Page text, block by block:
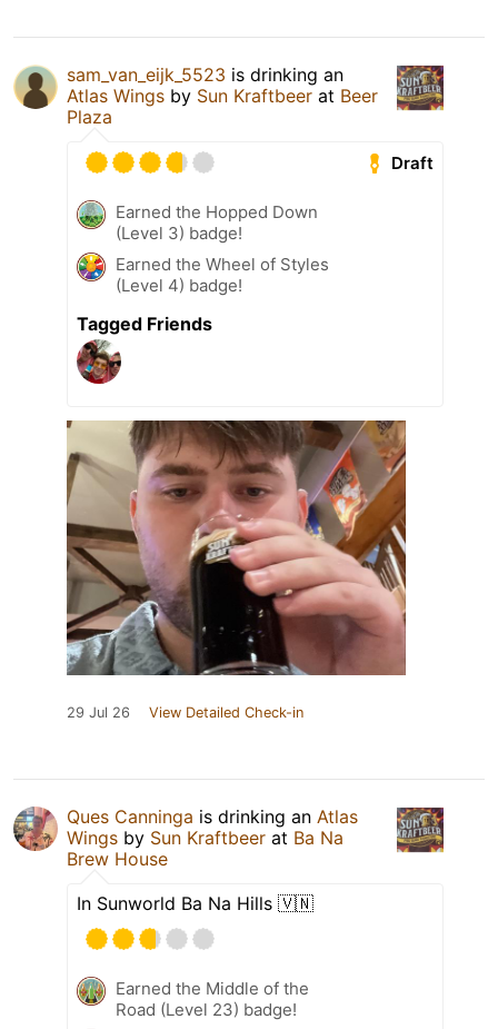
sam_van_eijk_5523 is drinking an
Atlas Wings by Sun Kraftbeer at Beer
Plaza
Draft
Earned the Hopped Down
(Level 3) badge!
Earned the Wheel of Styles
(Level 4) badge!
Tagged Friends
29 Jul 26 View Detailed Check-in
Ques Canninga is drinking an Atlas
Wings by Sun Kraftbeer at Ba Na
Brew House
In Sunworld Ba Na Hills 🇻🇳
Earned the Middle of the
Road (Level 23) badge!